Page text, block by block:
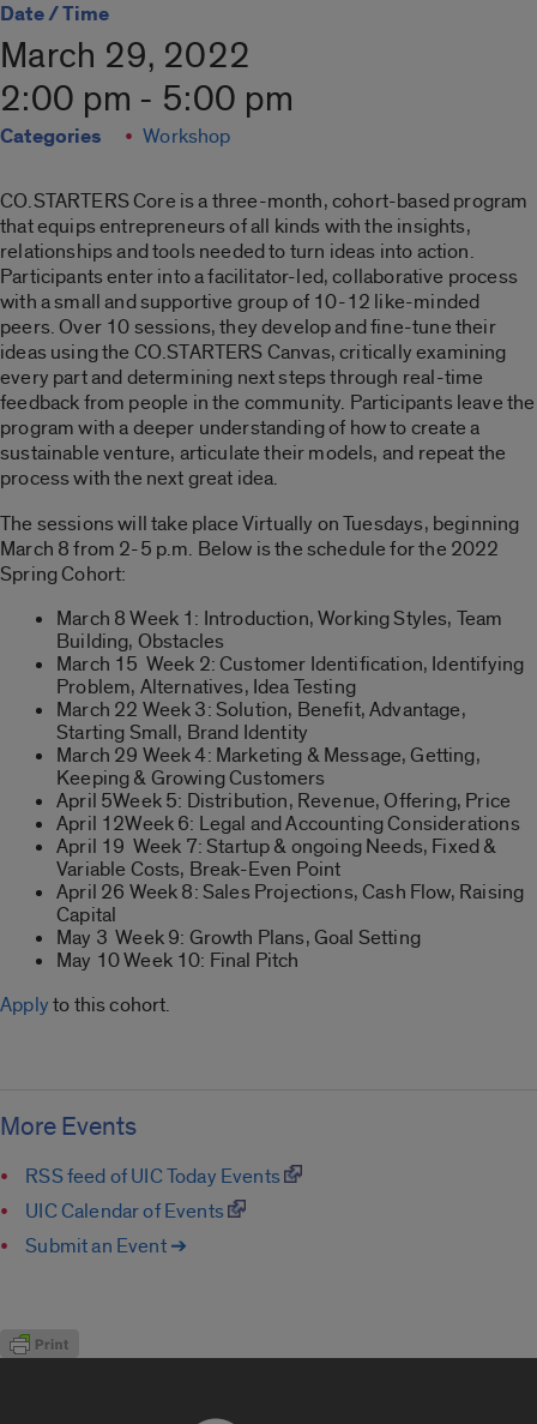
Date / Time
March 29, 2022
2:00 pm - 5:00 pm
Categories Workshop
CO.STARTERSCore is a three-month,cohort-based program
that equips entrepreneurs of all kinds with the insights,
relationships and tools needed to turn ideas into action.
Participants enter into a facilitator-led,collaborative process
with a small and supportive group of 10-12 like-minded
peers. Over 10 sessions, they develop and fine-tune their
ideas using the CO.STARTERS Canvas, critically examining
every part and determining next steps through real-time
feedback from people in the community. Participants leave the
program with a deeper understanding of how to create a
sustainable venture, articulate their models, and repeat the
process with the next great idea.
The sessions will take place Virtually on Tuesdays, beginning
March 8 from 2-5 p.m. Below is the schedule for the 2022
SpringCohort:
March 8 Week 1: Introduction, Working Styles, Team
Building, Obstacles
March 15 Week 2: Customer Identification, Identifying
Problem, Alternatives, Idea Testing
March 22 Week 3: Solution, Benefit, Advantage,
Starting Small, Brand Identity
March 29 Week 4: Marketing & Message, Getting,
Keeping & Growing Customers
April 5Week 5: Distribution, Revenue, Offering, Price
April 12Week 6: Legal and AccountingConsiderations
April 19 Week 7: Startup & ongoing Needs, Fixed &
Variable Costs, Break-Even Point
April 26 Week 8: Sales Projections, Cash Flow, Raising
Capital
May 3 Week 9: Growth Plans, Goal Setting
May 10 Week 10: Final Pitch
Applyto this cohort.
More Events
RSS feed of UIC Today Events
UIC Calendar of Events
Submit an Event ➔